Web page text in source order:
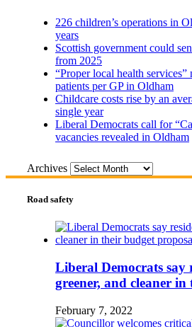
226 children’s operations in
years
Scottish government could
from 2025
“Proper local health
patients per GP in Oldham
Childcare costs rise by an
single year
Liberal Democrats call for
vacancies revealed in Oldham
Archives
Road safety
Liberal Democrats say
greener, and cleaner
February 7, 2022